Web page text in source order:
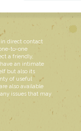
in direct contact
to-one
a friendly,
an intimate
but also its
of useful
also available
issues that may